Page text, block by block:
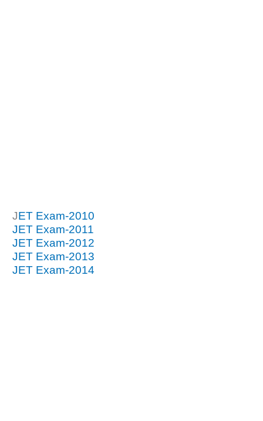
JET Exam-2010
JET Exam-2011
JET Exam-2012
JET Exam-2013
JET Exam-2014